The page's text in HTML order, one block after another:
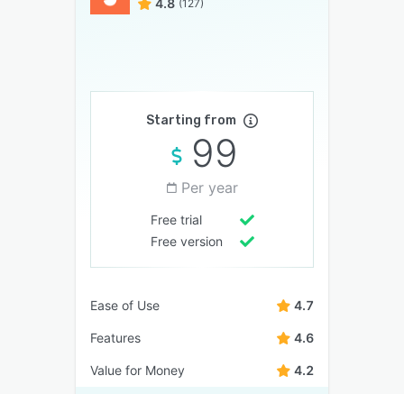
4.8 (127)
Starting from
99
Per year
Free trial
Free version
Ease of Use 4.7
Features 4.6
Value for Money 4.2